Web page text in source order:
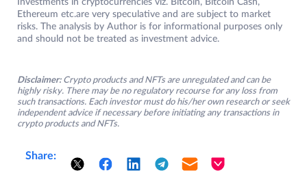
Investments in cryptocurrencies viz. Bitcoin, Bitcoin Cash,
Ethereum etc.are very speculative and are subject to market
risks. The analysis by Author is for informational purposes only
and should not be treated as investment advice.
Disclaimer: Crypto products and NFTs are unregulated and can be
highly risky. There may be no regulatory recourse for any loss from
such transactions. Each investor must do his/her own research or seek
independent advice if necessary before initiating any transactions in
crypto products and NFTs.
Share: